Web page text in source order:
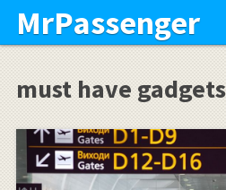
MrPassenger
must have